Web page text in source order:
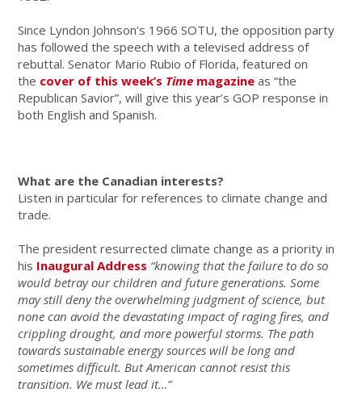
Since Lyndon Johnson’s 1966 SOTU, the opposition party
has followed the speech with a televised address of
rebuttal. Senator Mario Rubio of Florida, featured on
the cover of this week’s Time magazine as “the
Republican Savior”, will give this year’s GOP response in
both English and Spanish.
What are the Canadian interests?
Listen in particular for references to climate change and
trade.
The president resurrected climate change as a priority in
his Inaugural Address “knowing that the failure to do so
would betray our children and future generations. Some
may still deny the overwhelming judgment of science, but
none can avoid the devastating impact of raging fires, and
crippling drought, and more powerful storms. The path
towards sustainable energy sources will be long and
sometimes difficult. But American cannot resist this
transition. We must lead it…”